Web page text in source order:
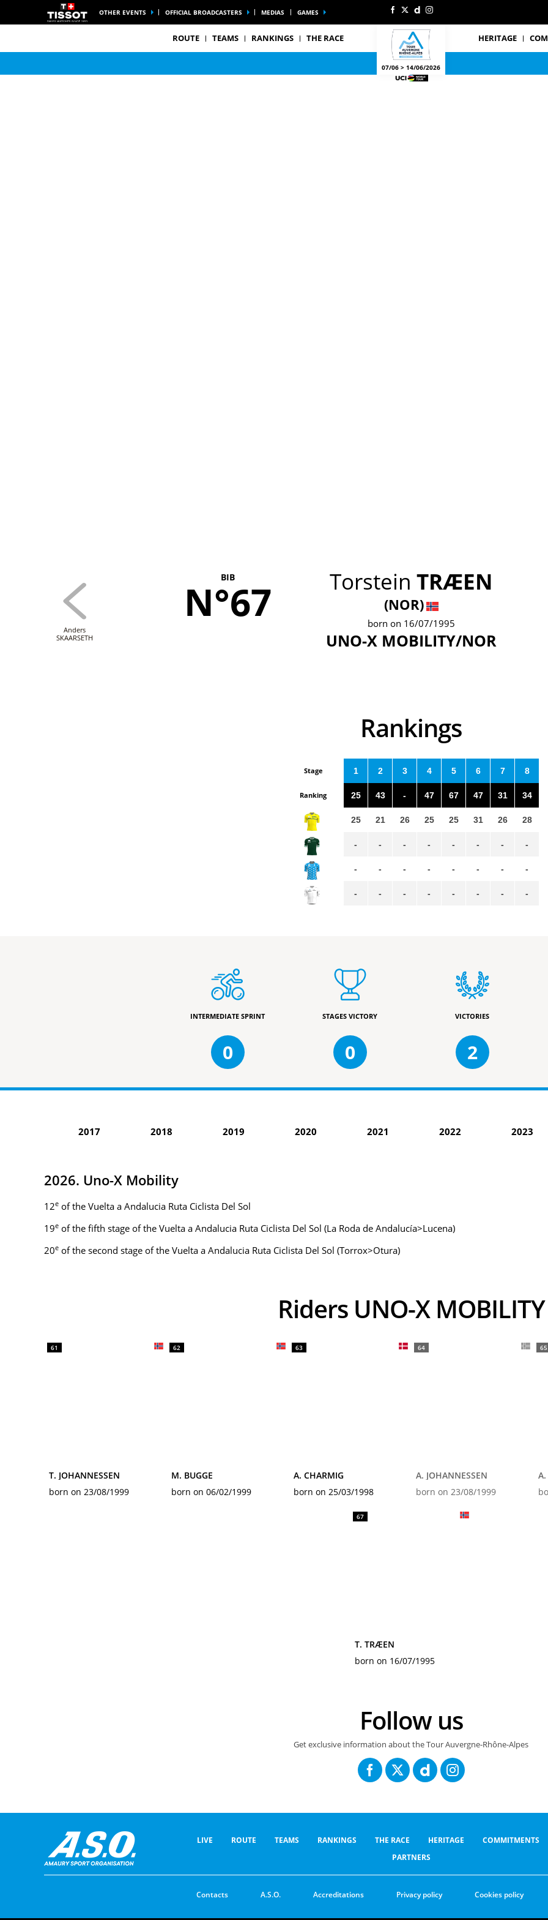
OTHER EVENTS OFFICIAL BROADCASTERS MEDIAS GAMES
ROUTE TEAMS RANKINGS THE RACE
07/06 > 14/06/2026
HERITAGE
BIB
N°67 Torstein TRÆEN
(NOR)
born on 16/07/1995
UNO-X MOBILITY/NOR
Anders
SKAARSETH
Rankings
Stage
Ranking
1
25
25
-
-
-
2
43
21
-
-
-
3
-
26
-
-
-
4
47
25
-
-
-
5
67
25
-
-
-
6
47
31
-
-
-
7
31
26
-
-
-
8
34
28
-
-
-
INTERMEDIATE SPRINT
0
STAGES VICTORY
0
VICTORIES
2
2017 2018 2019 2020 2021 2022 2023
2026. Uno-X Mobility
12e of the Vuelta a Andalucia Ruta Ciclista Del Sol
19e of the fifth stage of the Vuelta a Andalucia Ruta Ciclista Del Sol (La Roda de Andalucía>Lucena)
20e of the second stage of the Vuelta a Andalucia Ruta Ciclista Del Sol (Torrox>Otura)
Riders UNO-X MOBILITY
61
T. JOHANNESSEN
born on 23/08/1999
62
M. BUGGE
born on 06/02/1999
63
A. CHARMIG
born on 25/03/1998
64
A. JOHANNESSEN
born on 23/08/1999
65
A.
67
T. TRÆEN
born on 16/07/1995
Follow us
Get exclusive information about the Tour Auvergne-Rhône-Alpes
LIVE ROUTE TEAMS RANKINGS THE RACE HERITAGE COMMITMENTS
PARTNERS
Contacts A.S.O. Accreditations Privacy policy Cookies policy